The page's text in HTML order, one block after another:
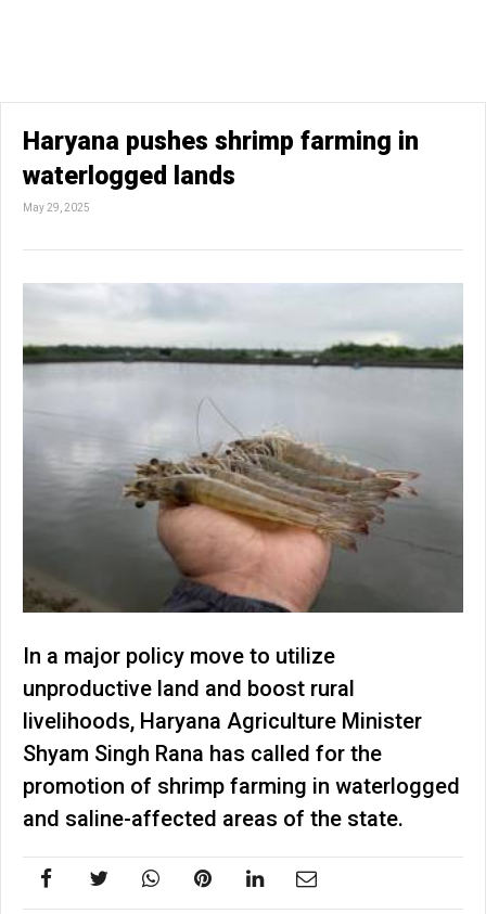
Haryana pushes shrimp farming in
waterlogged lands
May 29, 2025
In a major policy move to utilize
unproductive land and boost rural
livelihoods, Haryana Agriculture Minister
Shyam Singh Rana has called for the
promotion of shrimp farming in waterlogged
and saline-affected areas of the state.